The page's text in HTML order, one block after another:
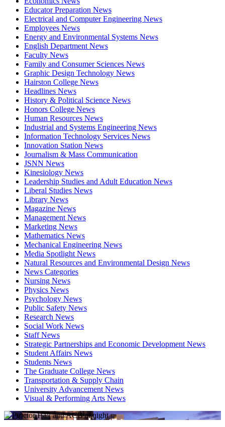
Educator Preparation News
Electrical and Computer Engineering News
Employees News
Energy and Environmental Systems News
English Department News
Faculty News
Family and Consumer Sciences News
Graphic Design Technology News
Hairston College News
Headlines News
History & Political Science News
Honors College News
Human Resources News
Industrial and Systems Engineering News
Information Technology Services News
Innovation Station News
Journalism & Mass Communication
JSNN News
Kinesiology News
Leadership Studies and Adult Education News
Liberal Studies News
Library News
Magazine News
Management News
Marketing News
Mathematics News
Mechanical Engineering News
Media Spotlight News
Natural Resources and Environmental Design News
News Categories
Nursing News
Physics News
Psychology News
Public Safety News
Research News
Social Work News
Staff News
Strategic Partnerships and Economic Development News
Student Affairs News
Students News
The Graduate College News
Transportation & Supply Chain
University Advancement News
Visual & Performing Arts News